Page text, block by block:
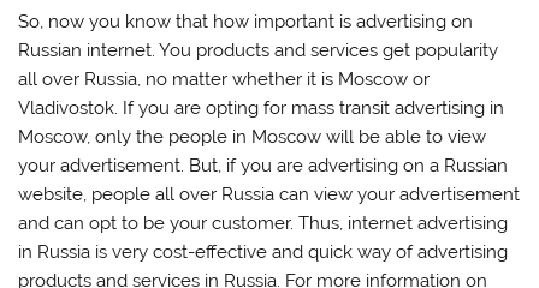
So, now you know that how important is advertising on
Russian internet. You products and services get popularity
all over Russia, no matter whether it is Moscow or
Vladivostok. If you are opting for mass transit advertising in
Moscow, only the people in Moscow will be able to view
your advertisement. But, if you are advertising on a Russian
website, people all over Russia can view your advertisement
and can opt to be your customer. Thus, internet advertising
in Russia is very cost-effective and quick way of advertising
products and services in Russia. For more information on